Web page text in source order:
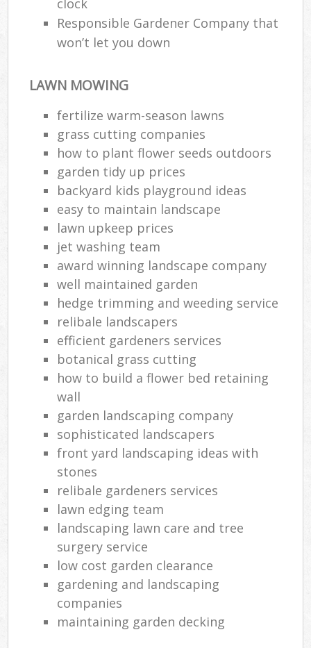
clock
Responsible Gardener Company that
won’t let you down
LAWN MOWING
fertilize warm-season lawns
grass cutting companies
how to plant flower seeds outdoors
garden tidy up prices
backyard kids playground ideas
easy to maintain landscape
lawn upkeep prices
jet washing team
award winning landscape company
well maintained garden
hedge trimming and weeding service
relibale landscapers
efficient gardeners services
botanical grass cutting
how to build a flower bed retaining
wall
garden landscaping company
sophisticated landscapers
front yard landscaping ideas with
stones
relibale gardeners services
lawn edging team
landscaping lawn care and tree
surgery service
low cost garden clearance
gardening and landscaping
companies
maintaining garden decking